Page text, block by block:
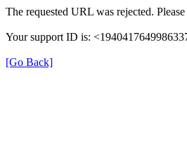
The requested URL was rejected.
Your support ID is:
[Go Back]